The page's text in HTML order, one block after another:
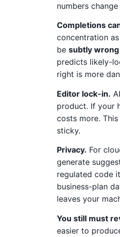
numbers
Completions
concentration
be subtly wrong
predicts likely-
right is more
Editor lock-in.
product. If your
costs more. This
sticky.
Privacy. For
generate
regulated code
business-plan
leaves your
You still must
easier to